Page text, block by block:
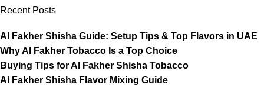
Recent Posts
Al Fakher Shisha Guide: Setup Tips & Top Flavors in UAE
Why Al Fakher Tobacco Is a Top Choice
Buying Tips for Al Fakher Shisha Tobacco
Al Fakher Shisha Flavor Mixing Guide